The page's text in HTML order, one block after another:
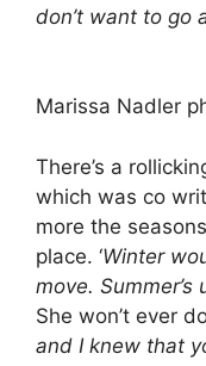
don’t want to go
Marissa Nadler
There’s a
which was co
more the
place. ‘Winter
move.
She won’t ever
and I knew that